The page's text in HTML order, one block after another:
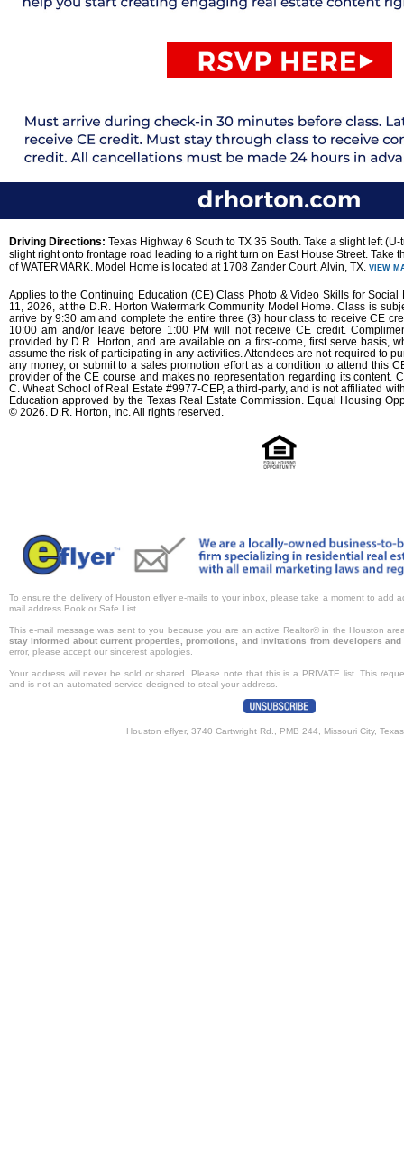
Driving Directions: Texas Highway 6 South to TX 35 South. Take a slight left
slight right onto frontage road leading to a right turn on East House Street. Take
of WATERMARK. Model Home is located at 1708 Zander Court, Alvin, TX. VIEW
Applies to the Continuing Education (CE) Class Photo & Video Skills for
11, 2026, at the D.R. Horton Watermark Community Model Home. Class is
arrive by 9:30 am and complete the entire three (3) hour class to receive CE
10:00 am and/or leave before 1:00 PM will not receive CE credit.
provided by D.R. Horton, and are available on a first-come, first serve basis,
assume the risk of participating in any activities. Attendees are not required to
any money, or submit to a sales promotion effort as a condition to attend this
provider of the CE course and makes no representation regarding its content.
C. Wheat School of Real Estate #9977-CEP, a third-party, and is not affiliated
Education approved by the Texas Real Estate Commission. Equal Housing
© 2026. D.R. Horton, Inc. All rights reserved.
To ensure the delivery of Houston eflyer e-mails to your inbox, please take a moment to add
mail address Book or Safe List.
This e-mail message was sent to you because you are an active Realtor® in the Houston
stay informed about current properties, promotions, and invitations from developers
error, please accept our sincerest apologies.
Your address will never be sold or shared. Please note that this is a PRIVATE list. This
and is not an automated service designed to steal your address.
Houston eflyer, 3740 Cartwright Rd., PMB 244, Missouri City,